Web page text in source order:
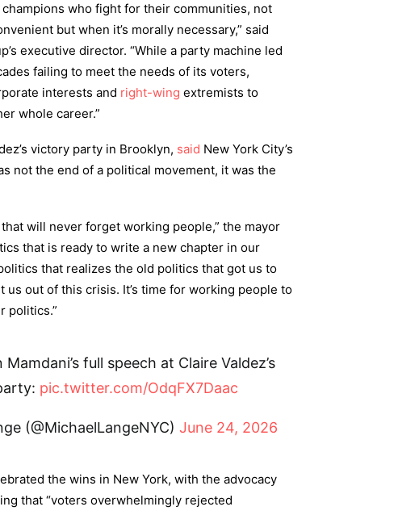
who fight for their communities, not
but when it’s morally necessary,” said
executive director. “While a party machine led
failing to meet the needs of its voters,
interests and right-wing extremists to
whole career.”
victory party in Brooklyn, said New York City’s
not the end of a political movement, it was the
that will never forget working people,” the mayor
that is ready to write a new chapter in our
that realizes the old politics that got us to
us out of this crisis. It’s time for working people to
politics.”
full speech at Claire Valdez’s
pic.twitter.com/OdqFX7Daac
(@MichaelLangeNYC) June 24, 2026
the wins in New York, with the advocacy
that “voters overwhelmingly rejected